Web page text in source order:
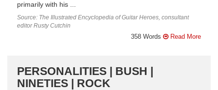
primarily with his ...
Source: The Illustrated Encyclopedia of Guitar Heroes, consultant
editor Rusty Cutchin
358 Words Read More
PERSONALITIES | BUSH |
NINETIES | ROCK